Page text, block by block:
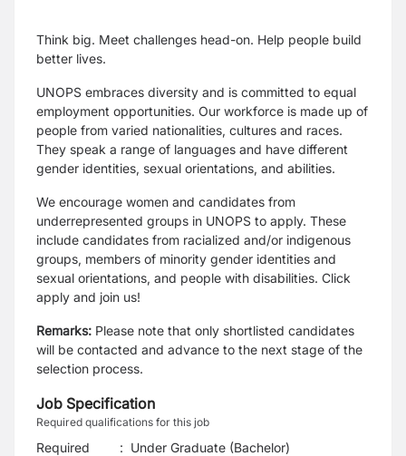
Think big. Meet challenges head-on. Help people build
better lives.
UNOPS embraces diversity and is committed to equal
employment opportunities. Our workforce is made up of
people from varied nationalities, cultures and races.
They speak a range of languages and have different
gender identities, sexual orientations, and abilities.
We encourage women and candidates from
underrepresented groups in UNOPS to apply. These
include candidates from racialized and/or indigenous
groups, members of minority gender identities and
sexual orientations, and people with disabilities. Click
apply and join us!
Remarks: Please note that only shortlisted candidates
will be contacted and advance to the next stage of the
selection process.
Job Specification
Required qualifications for this job
Required
: Under Graduate (Bachelor)